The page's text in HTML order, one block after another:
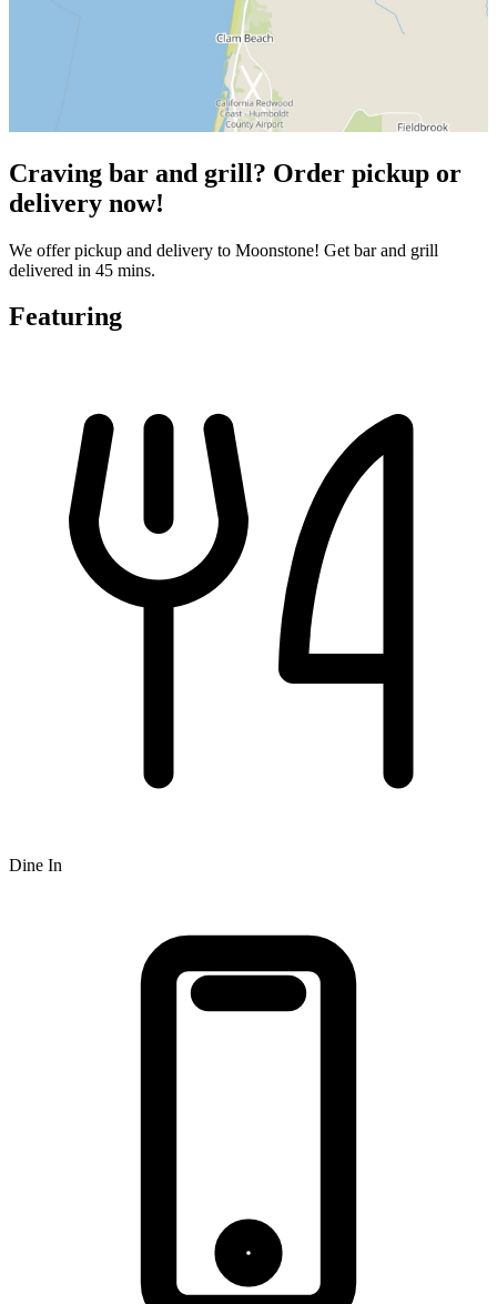
Craving bar and grill? Order pickup or
delivery now!
We offer pickup and delivery to Moonstone! Get bar and grill
delivered in 45 mins.
Featuring
Dine In